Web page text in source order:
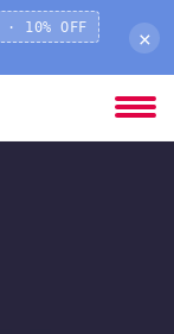
· 10% OFF ×